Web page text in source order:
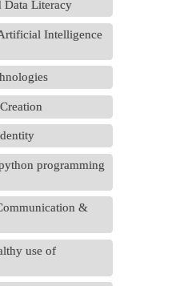
Data Literacy
Intelligence
programming
&
use of